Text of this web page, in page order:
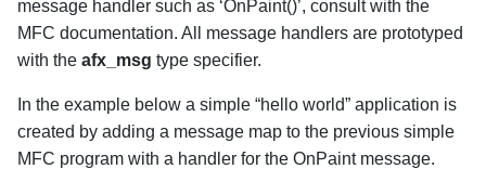
message handler such as ‘OnPaint()’, consult with the
MFC documentation. All message handlers are prototyped
with the afx_msg type specifier.
In the example below a simple “hello world” application is
created by adding a message map to the previous simple
MFC program with a handler for the OnPaint message.